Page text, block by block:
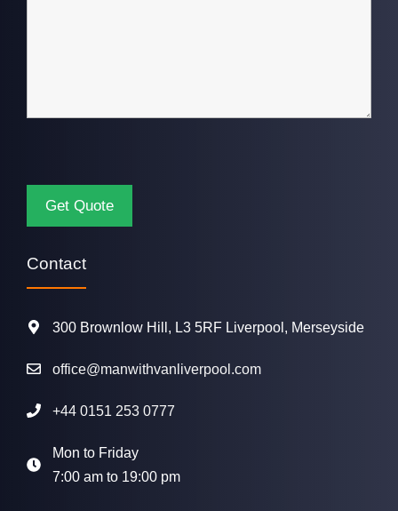
Contact
300 Brownlow Hill, L3 5RF Liverpool, Merseyside
office@manwithvanliverpool.com
+44 0151 253 0777
Mon to Friday
7:00 am to 19:00 pm